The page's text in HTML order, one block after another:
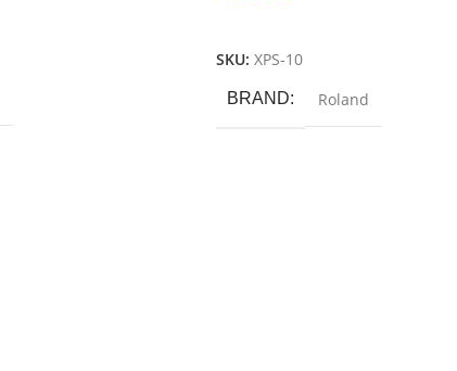
SKU: XPS-10
BRAND Roland